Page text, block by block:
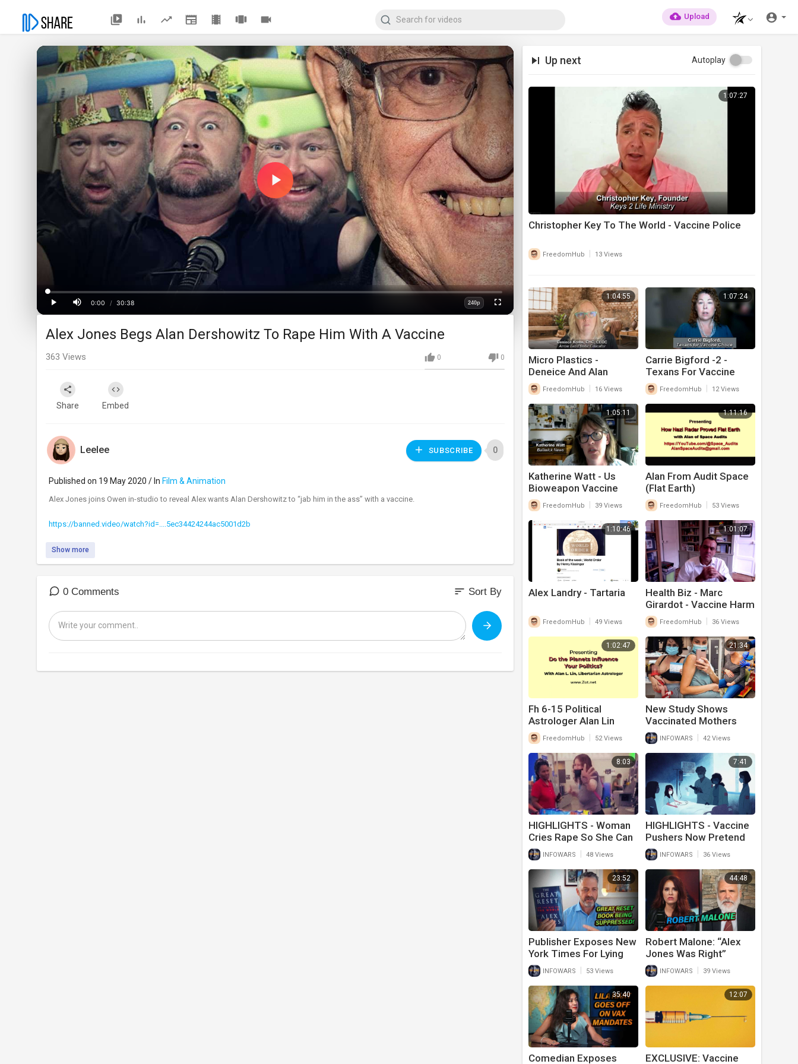
Upload
Play
Play
Time
0:00
/ 30:38
Loaded:
0%
Progress:
0%
240p
Fullscreen
Up next Autoplay
1:07:27
Christopher Key To The World - Vaccine Police
FreedomHub 13 Views
1:04:55
Micro Plastics -
Deneice And Alan
FreedomHub 16 Views
1:07:24
Carrie Bigford -2 -
Texans For Vaccine
Choice -- Health Biz
FreedomHub 12 Views
1:05:11
Katherine Watt - Us
Bioweapon Vaccine
Laws - What Congress
Needs To Change
FreedomHub 39 Views
1:11:16
Alan From Audit Space
(Flat Earth)
FreedomHub 53 Views
1:10:46
Alex Landry - Tartaria
FreedomHub 49 Views
1:01:07
Health Biz - Marc
Girardot - Vaccine Harm
Theory 7-26
FreedomHub 36 Views
1:02:47
Fh 6-15 Political
Astrologer Alan Lin
FreedomHub 52 Views
21:34
New Study Shows
Vaccinated Mothers
Breast Milk Is Poisoned
From Covid-19 Vaccine
INFOWARS 42 Views
8:03
HIGHLIGHTS - Woman
Cries Rape So She Can
Cut In Line At Wal-Mart
INFOWARS 48 Views
7:41
HIGHLIGHTS - Vaccine
Pushers Now Pretend
Myocarditis For
Children Is Normal
INFOWARS 36 Views
23:52
Publisher Exposes New
York Times For Lying
About Alex Jones’ Book
Sales
INFOWARS 53 Views
44:48
Robert Malone: “Alex
Jones Was Right”
INFOWARS 39 Views
35:40
Comedian Exposes
12:07
EXCLUSIVE: Vaccine
Alex Jones Begs Alan Dershowitz To Rape Him With A Vaccine
0 0
363 Views
Share Embed
Leelee SUBSCRIBE 0
Published on 19 May 2020 / In Film & Animation
Alex Jones joins Owen in-studio to reveal Alex wants Alan Dershowitz to “jab him in the ass” with a vaccine.
https://banned.video/watch?id=....5ec34424244ac5001d2b
Show more
0 Comments sort Sort By